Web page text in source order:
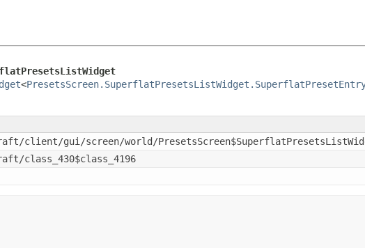
<
client/gui/screen/world/
class_430$class_4196